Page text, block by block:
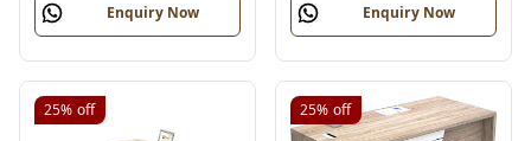
Enquiry Now Enquiry Now
25% off 25% off